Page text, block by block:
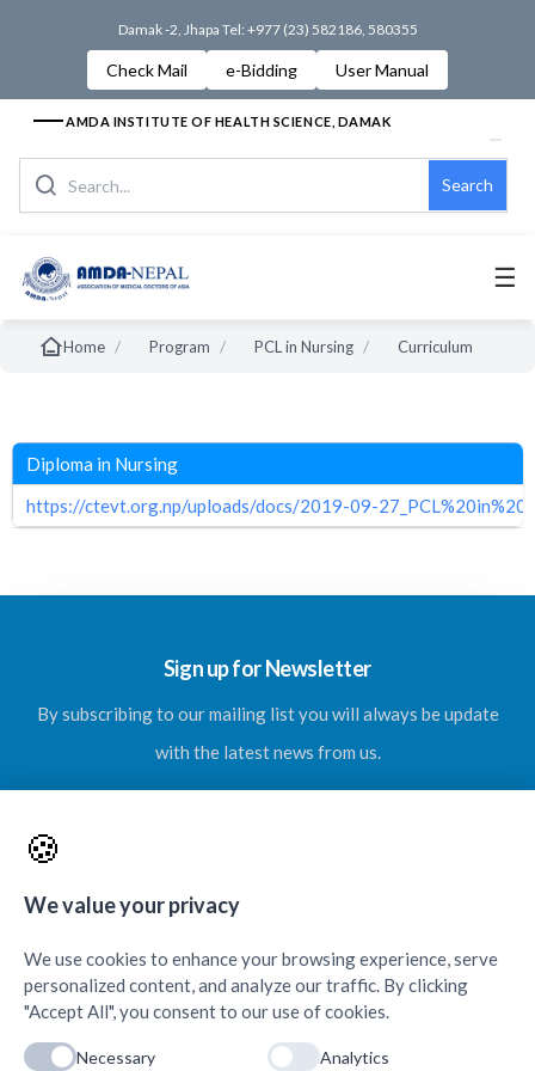
Damak -2, Jhapa Tel: +977 (23) 582186, 580355
Check Mail e-Bidding User Manual
AMDA INSTITUTE OF HEALTH SCIENCE, DAMAK
Search
☰
Home / Program / PCL in Nursing / Curriculum
Diploma in Nursing
https://ctevt.org.np/uploads/docs/2019-09-
Sign up for Newsletter
By subscribing to our mailing list you will always be update
with the latest news from us.
SUBSCRIBE
🍪
We value your privacy
We use cookies to enhance your browsing experience, serve
personalized content, and analyze our traffic. By clicking
"Accept All", you consent to our use of cookies.
Necessary Analytics